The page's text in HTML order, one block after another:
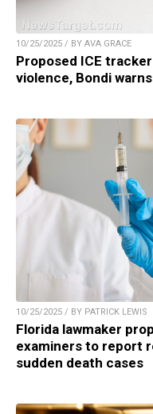
10/25/2025 / BY AVA GRACE
Proposed ICE
violence, Bondi warns
10/25/2025 / BY PATRICK LEWIS
Florida lawmaker
examiners to report
sudden death cases